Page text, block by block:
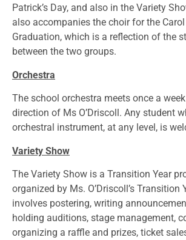
Patrick’s Day, and also in the Variety
also accompanies the choir for the
Graduation, which is a reflection of the
between the two groups.
Orchestra
The school orchestra meets once a
direction of Ms O’Driscoll. Any student
orchestral instrument, at any level, is
Variety Show
The Variety Show is a Transition Year
organized by Ms. O’Driscoll’s Transition
involves postering, writing
holding auditions, stage management,
organizing a raffle and prizes, ticket